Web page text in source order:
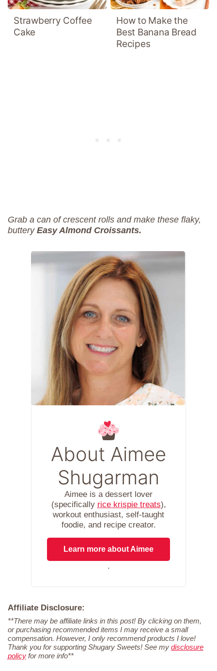
Strawberry Coffee
Cake
How to Make the
Best Banana Bread
Recipes
Grab a can of crescent rolls and make these flaky,
butteryEasy Almond Croissants.
About Aimee
Shugarman
Aimee is a dessert lover
(specifically rice krispie treats),
workout enthusiast, self-taught
foodie, and recipe creator.
Learn more about Aimee
.
Affiliate Disclosure:
**There may be affiliate links in this post! By clicking on them,
or purchasing recommended items I may receive a small
compensation. However, I only recommend products I love!
Thank you for supporting Shugary Sweets! See my disclosure
policy for more info**